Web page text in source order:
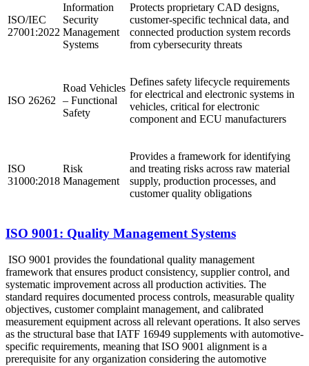
ISO/IEC
27001:2022
Information
Security
Management
Systems
Protects proprietary CAD designs,
customer-specific technical data, and
connected production system records
from cybersecurity threats ​
ISO 26262
Road Vehicles
– Functional
Safety
Defines safety lifecycle requirements
for electrical and electronic systems in
vehicles, critical for electronic
component and ECU manufacturers
ISO
31000:2018
Risk
Management
Provides a framework for identifying
and treating risks across raw material
supply, production processes, and
customer quality obligations
ISO 9001: Quality Management Systems
ISO 9001 provides the foundational quality management
framework that ensures product consistency, supplier control, and
systematic improvement across all production activities. The
standard requires documented process controls, measurable quality
objectives, customer complaint management, and calibrated
measurement equipment across all relevant operations. It also serves
as the structural base that IATF 16949 supplements with automotive-
specific requirements, meaning that ISO 9001 alignment is a
prerequisite for any organization considering the automotive